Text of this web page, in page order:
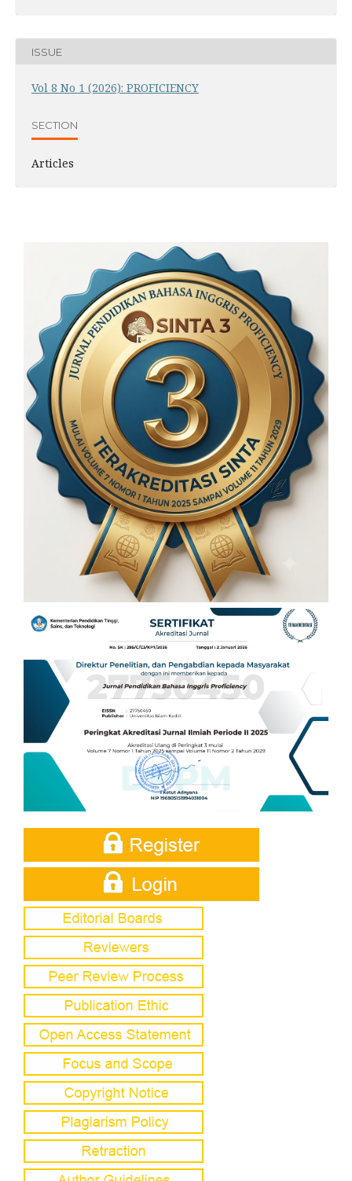
ISSUE
Vol 8 No 1 (2026): PROFICIENCY
SECTION
Articles